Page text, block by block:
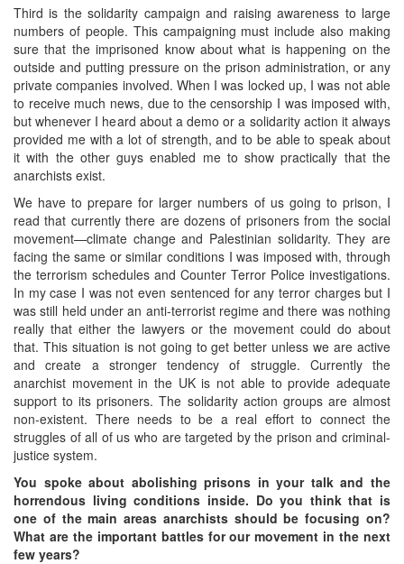
Third is the solidarity campaign and raising awareness to large
numbers of people. This campaigning must include also making
sure that the imprisoned know about what is happening on the
outside and putting pressure on the prison administration, or any
private companies involved. When I was locked up, I was not able
to receive much news, due to the censorship I was imposed with,
but whenever I heard about a demo or a solidarity action it always
provided me with a lot of strength, and to be able to speak about
it with the other guys enabled me to show practically that the
anarchists exist.
We have to prepare for larger numbers of us going to prison, I
read that currently there are dozens of prisoners from the social
movement—climate change and Palestinian solidarity. They are
facing the same or similar conditions I was imposed with, through
the terrorism schedules and Counter Terror Police investigations.
In my case I was not even sentenced for any terror charges but I
was still held under an anti-terrorist regime and there was nothing
really that either the lawyers or the movement could do about
that. This situation is not going to get better unless we are active
and create a stronger tendency of struggle. Currently the
anarchist movement in the UK is not able to provide adequate
support to its prisoners. The solidarity action groups are almost
non-existent. There needs to be a real effort to connect the
struggles of all of us who are targeted by the prison and criminal-
justice system.
You spoke about abolishing prisons in your talk and the
horrendous living conditions inside. Do you think that is
one of the main areas anarchists should be focusing on?
What are the important battles for our movement in the next
few years?